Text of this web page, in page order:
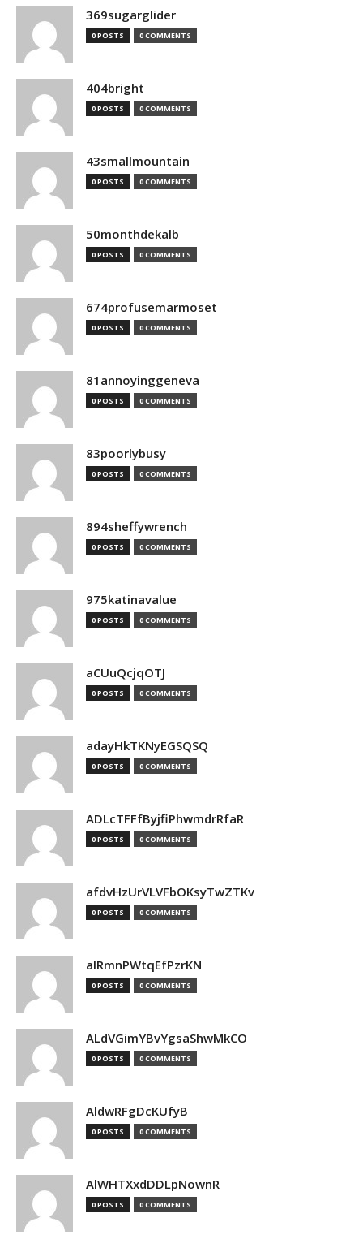
369sugarglider
0 POSTS 0 COMMENTS
404bright
0 POSTS 0 COMMENTS
43smallmountain
0 POSTS 0 COMMENTS
50monthdekalb
0 POSTS 0 COMMENTS
674profusemarmoset
0 POSTS 0 COMMENTS
81annoyinggeneva
0 POSTS 0 COMMENTS
83poorlybusy
0 POSTS 0 COMMENTS
894sheffywrench
0 POSTS 0 COMMENTS
975katinavalue
0 POSTS 0 COMMENTS
aCUuQcjqOTJ
0 POSTS 0 COMMENTS
adayHkTKNyEGSQSQ
0 POSTS 0 COMMENTS
ADLcTFFfByjfiPhwmdrRfaR
0 POSTS 0 COMMENTS
afdvHzUrVLVFbOKsyTwZTKv
0 POSTS 0 COMMENTS
aIRmnPWtqEfPzrKN
0 POSTS 0 COMMENTS
ALdVGimYBvYgsaShwMkCO
0 POSTS 0 COMMENTS
AldwRFgDcKUfyB
0 POSTS 0 COMMENTS
AlWHTXxdDDLpNownR
0 POSTS 0 COMMENTS